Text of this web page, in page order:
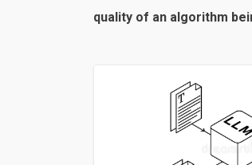
quality of an algorithm